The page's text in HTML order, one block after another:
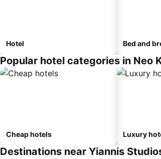
Hotel Bed and
Popular hotel categories in Neo
Cheap hotels Luxury
Destinations near Yiannis